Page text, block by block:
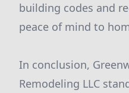
building codes and
peace of mind to
In conclusion,
Remodeling LLC